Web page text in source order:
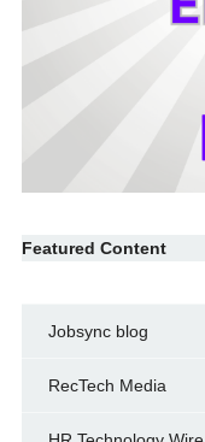
Featured Content
Jobsync blog
RecTech Media